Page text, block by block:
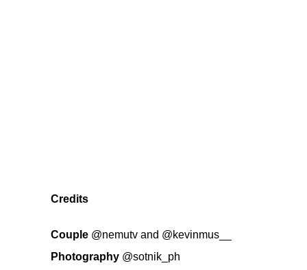
Credits
Couple @nemutv and @kevinmus__
Photography @sotnik_ph